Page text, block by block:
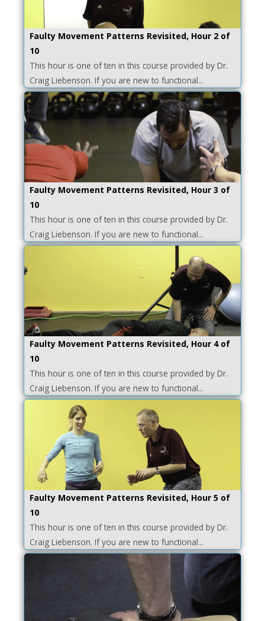
Faulty Movement Patterns Revisited, Hour 2 of
10
This hour is one of ten in this course provided by Dr.
Craig Liebenson. If you are new to functional...
Faulty Movement Patterns Revisited, Hour 3 of
10
This hour is one of ten in this course provided by Dr.
Craig Liebenson. If you are new to functional...
Faulty Movement Patterns Revisited, Hour 4 of
10
This hour is one of ten in this course provided by Dr.
Craig Liebenson. If you are new to functional...
Faulty Movement Patterns Revisited, Hour 5 of
10
This hour is one of ten in this course provided by Dr.
Craig Liebenson. If you are new to functional...